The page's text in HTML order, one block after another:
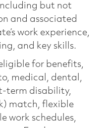
but not
and associated
work experience,
and key skills.
for benefits,
medical, dental,
term disability,
match, flexible
work schedules,